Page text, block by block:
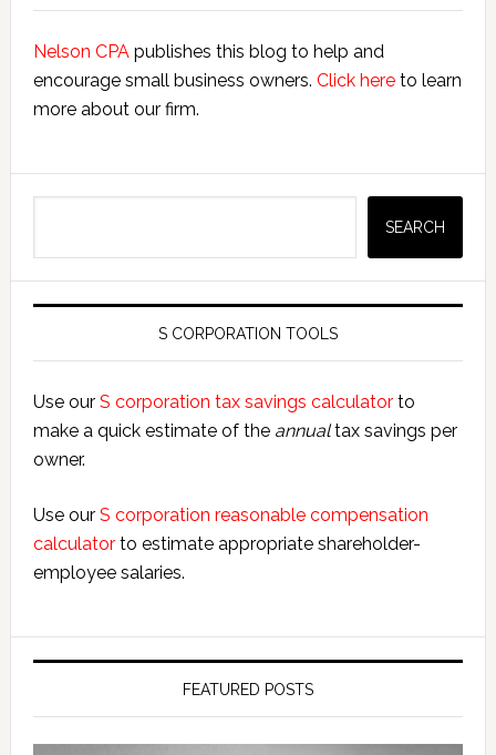
Nelson CPApublishes this blog to help and
encourage small business owners. Click hereto learn
more about our firm.
SEARCH
S CORPORATION TOOLS
Use our S corporation tax savings calculatorto
make a quick estimate of the annualtax savings per
owner.
Use our S corporation reasonable compensation
calculatorto estimate appropriate shareholder-
employee salaries.
FEATURED POSTS